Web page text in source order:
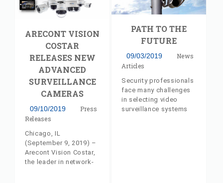
ARECONT VISION
COSTAR
RELEASES NEW
ADVANCED
SURVEILLANCE
CAMERAS
09/10/2019
Press
Releases
Chicago, IL
(September 9, 2019) –
Arecont Vision Costar,
the leader in network-
PATH TO THE
FUTURE
09/03/2019
News
Articles
Security professionals
face many challenges
in selecting video
surveillance systems